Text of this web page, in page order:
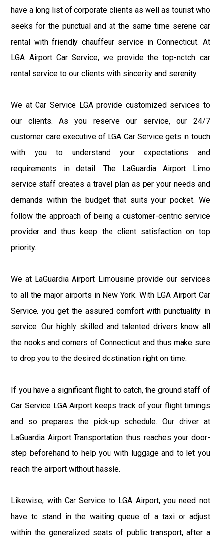
have a long list of corporate clients as well as tourist who
seeks for the punctual and at the same time serene car
rental with friendly chauffeur service in Connecticut. At
LGA Airport Car Service, we provide the top-notch car
rental service to our clients with sincerity and serenity.
We at Car Service LGA provide customized services to
our clients. As you reserve our service, our 24/7
customer care executive of LGA Car Service gets in touch
with you to understand your expectations and
requirements in detail. The LaGuardia Airport Limo
service staff creates a travel plan as per your needs and
demands within the budget that suits your pocket. We
follow the approach of being a customer-centric service
provider and thus keep the client satisfaction on top
priority.
We at LaGuardia Airport Limousine provide our services
to all the major airports in New York. With LGA Airport Car
Service, you get the assured comfort with punctuality in
service. Our highly skilled and talented drivers know all
the nooks and corners of Connecticut and thus make sure
to drop you to the desired destination right on time.
If you have a significant flight to catch, the ground staff of
Car Service LGA Airport keeps track of your flight timings
and so prepares the pick-up schedule. Our driver at
LaGuardia Airport Transportation thus reaches your door-
step beforehand to help you with luggage and to let you
reach the airport without hassle.
Likewise, with Car Service to LGA Airport, you need not
have to stand in the waiting queue of a taxi or adjust
within the generalized seats of public transport, after a